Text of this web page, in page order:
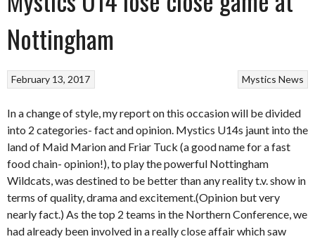
Nottingham
Mystics News
February 13, 2017
In a change of style, my report on this occasion will be divided
into 2 categories- fact and opinion. Mystics U14s jaunt into the
land of Maid Marion and Friar Tuck (a good name for a fast
food chain- opinion!), to play the powerful Nottingham
Wildcats, was destined to be better than any reality t.v. show in
terms of quality, drama and excitement.(Opinion but very
nearly fact.) As the top 2 teams in the Northern Conference, we
had already been involved in a really close affair which saw